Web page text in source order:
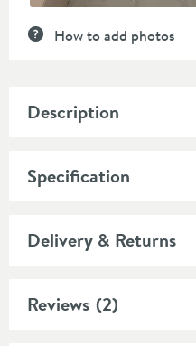
How to add photos
Description
Specification
Delivery & Returns
Reviews (2)